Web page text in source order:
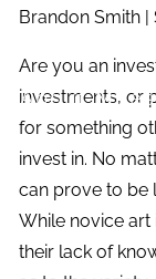
About
Brandon Smith |
Are you an
investments, or
for something
invest in. No
can prove to be
While novice art
their lack of